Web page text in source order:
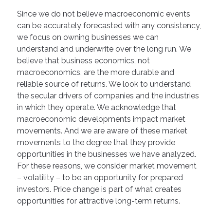
Since we do not believe macroeconomic events
can be accurately forecasted with any consistency,
we focus on owning businesses we can
understand and underwrite over the long run. We
believe that business economics, not
macroeconomics, are the more durable and
reliable source of returns. We look to understand
the secular drivers of companies and the industries
in which they operate. We acknowledge that
macroeconomic developments impact market
movements. And we are aware of these market
movements to the degree that they provide
opportunities in the businesses we have analyzed.
For these reasons, we consider market movement
– volatility – to be an opportunity for prepared
investors. Price change is part of what creates
opportunities for attractive long-term returns.